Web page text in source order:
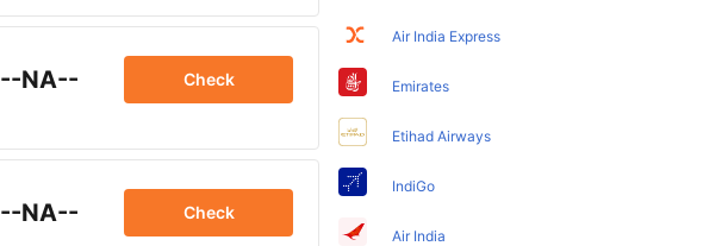
--NA-- Check
--NA-- Check
Air India Express
Emirates
Etihad Airways
IndiGo
Air India